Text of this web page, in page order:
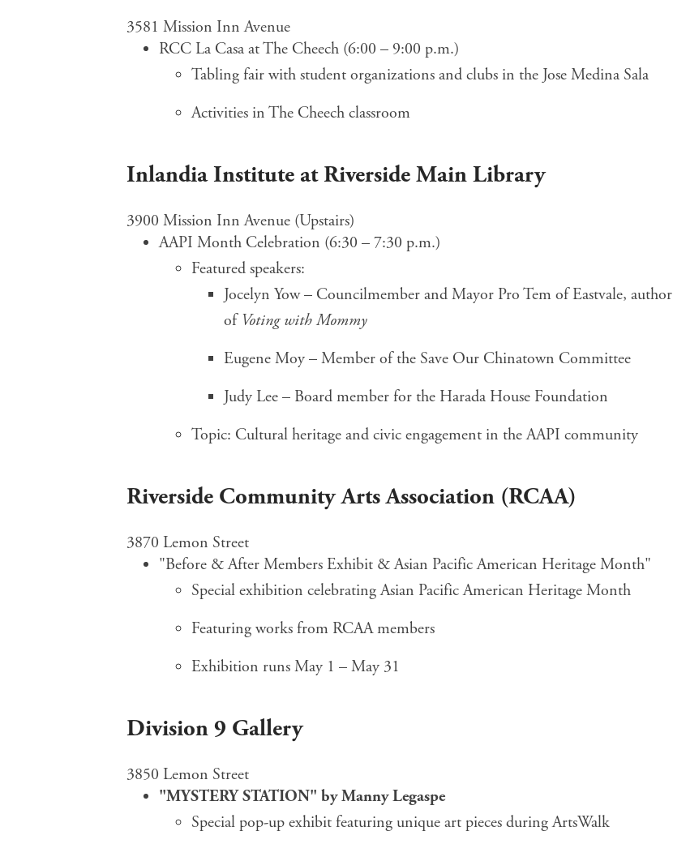
3581 Mission Inn Avenue
RCC La Casa at The Cheech (6:00 – 9:00 p.m.)
Tabling fair with student organizations and clubs in the Jose Medina Sala
Activities in The Cheech classroom
Inlandia Institute at Riverside Main Library
3900 Mission Inn Avenue (Upstairs)
AAPI Month Celebration (6:30 – 7:30 p.m.)
Featured speakers:
Jocelyn Yow – Councilmember and Mayor Pro Tem of Eastvale, author
of Voting with Mommy
Eugene Moy – Member of the Save Our Chinatown Committee
Judy Lee – Board member for the Harada House Foundation
Topic: Cultural heritage and civic engagement in the AAPI community
Riverside Community Arts Association (RCAA)
3870 Lemon Street
"Before & After Members Exhibit & Asian Pacific American Heritage Month"
Special exhibition celebrating Asian Pacific American Heritage Month
Featuring works from RCAA members
Exhibition runs May 1 – May 31
Division 9 Gallery
3850 Lemon Street
"MYSTERY STATION" by Manny Legaspe
Special pop-up exhibit featuring unique art pieces during ArtsWalk